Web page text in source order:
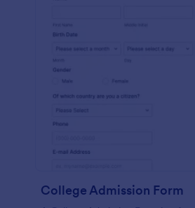
College Admission Form